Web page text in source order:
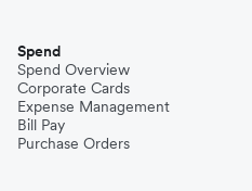
Spend
Spend Overview
Corporate Cards
Expense Management
Bill Pay
Purchase Orders